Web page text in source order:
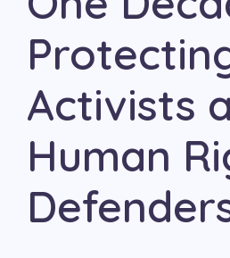
Activists
Human